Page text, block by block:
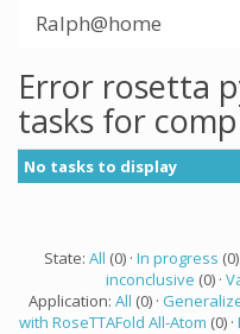
Ralph@home
Error rosetta
tasks for
No tasks to display
State: All (0) · In progress (0)
inconclusive (0) ·
Application: All (0) ·
with RoseTTAFold All-Atom (0) ·